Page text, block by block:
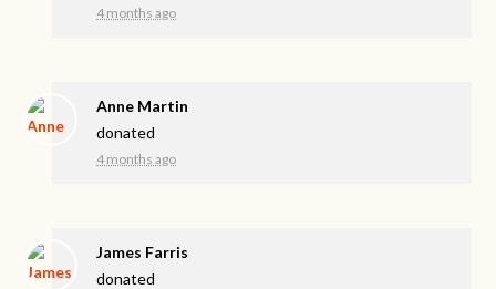
4 months ago
Anne Martin
donated
4 months ago
James Farris
donated